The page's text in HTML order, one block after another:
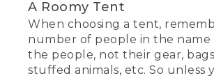
A Roomy Tent
When choosing a tent,
number of people in the name
the people, not their gear,
stuffed animals, etc. So unless